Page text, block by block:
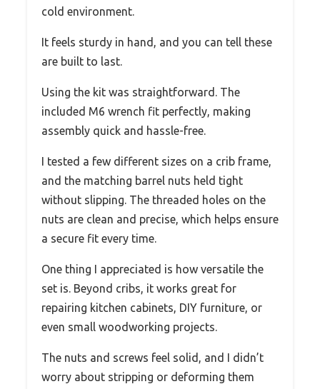
cold environment.
It feels sturdy in hand, and you can tell these
are built to last.
Using the kit was straightforward. The
included M6 wrench fit perfectly, making
assembly quick and hassle-free.
I tested a few different sizes on a crib frame,
and the matching barrel nuts held tight
without slipping. The threaded holes on the
nuts are clean and precise, which helps ensure
a secure fit every time.
One thing I appreciated is how versatile the
set is. Beyond cribs, it works great for
repairing kitchen cabinets, DIY furniture, or
even small woodworking projects.
The nuts and screws feel solid, and I didn’t
worry about stripping or deforming them